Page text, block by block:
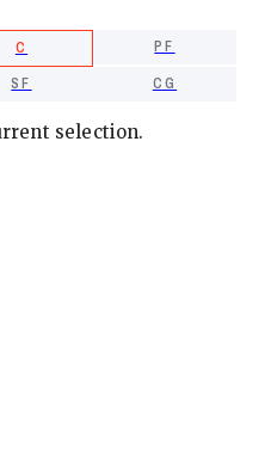
C
PF
SF CG
selection.